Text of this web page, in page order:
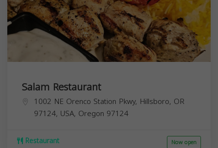
Salam Restaurant
1002 NE Orenco Station Pkwy, Hillsboro, OR
97124, USA, Oregon 97124
Restaurant Now open